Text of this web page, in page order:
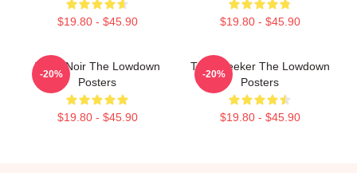
$19.80 - $45.90 $19.80 - $45.90
Tulsa Noir The Lowdown
Posters
$19.80 - $45.90
-20%
Truth Seeker The Lowdown
Posters
$19.80 - $45.90
-20%